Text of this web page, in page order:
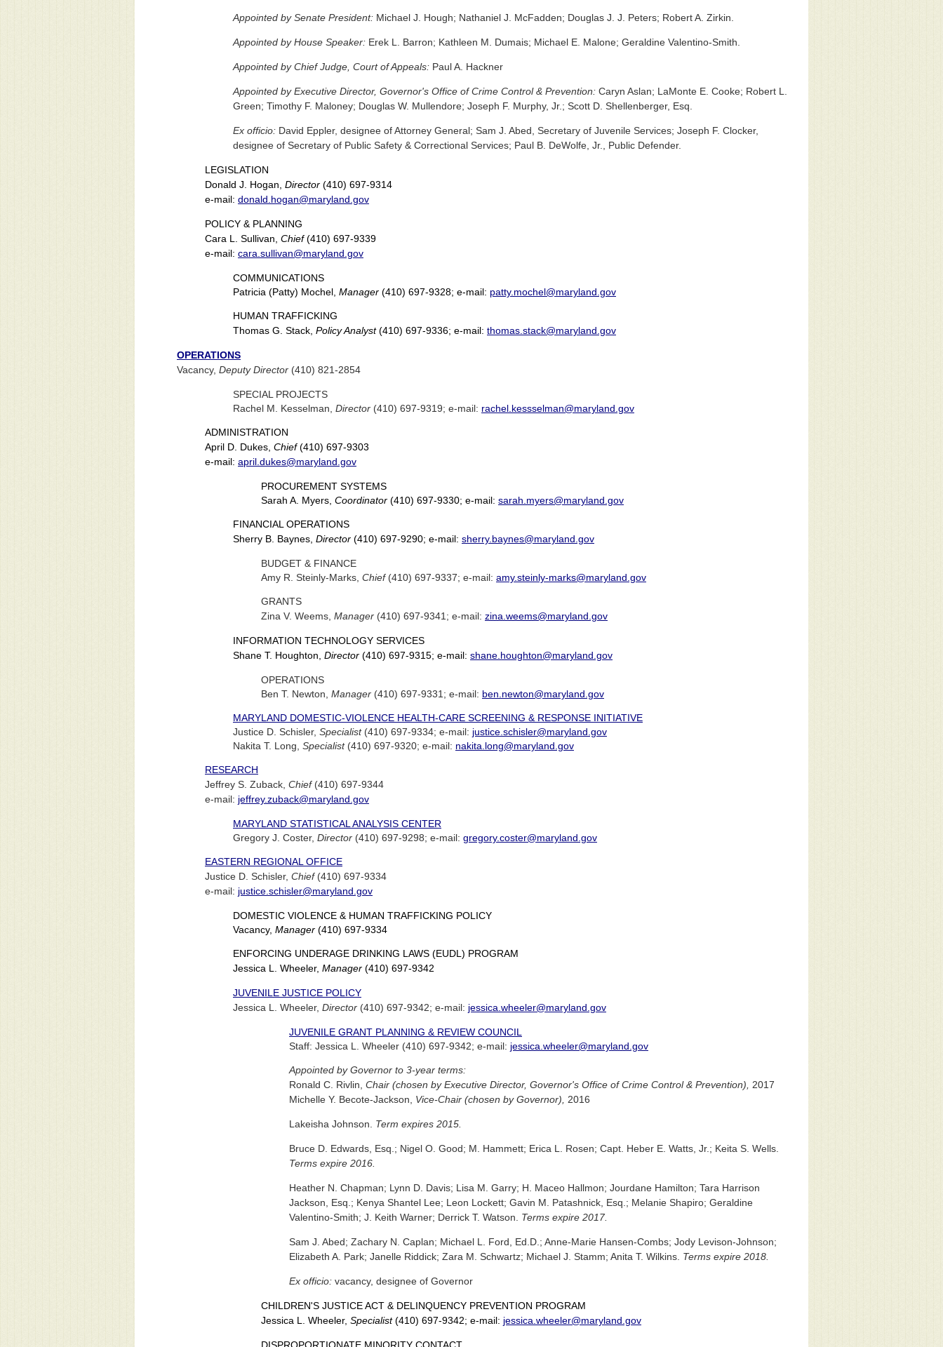
Appointed by Senate President: Michael J. Hough; Nathaniel J. McFadden; Douglas J. J. Peters; Robert A. Zirkin.
Appointed by House Speaker: Erek L. Barron; Kathleen M. Dumais; Michael E. Malone; Geraldine Valentino-Smith.
Appointed by Chief Judge, Court of Appeals: Paul A. Hackner
Appointed by Executive Director, Governor's Office of Crime Control & Prevention: Caryn Aslan; LaMonte E. Cooke; Robert L.
Green; Timothy F. Maloney; Douglas W. Mullendore; Joseph F. Murphy, Jr.; Scott D. Shellenberger, Esq.
Ex officio: David Eppler, designee of Attorney General; Sam J. Abed, Secretary of Juvenile Services; Joseph F. Clocker,
designee of Secretary of Public Safety & Correctional Services; Paul B. DeWolfe, Jr., Public Defender.
LEGISLATION
Donald J. Hogan, Director (410) 697-9314
e-mail: donald.hogan@maryland.gov
POLICY & PLANNING
Cara L. Sullivan, Chief(410) 697-9339
e-mail: cara.sullivan@maryland.gov
COMMUNICATIONS
Patricia (Patty) Mochel, Manager (410) 697-9328; e-mail: patty.mochel@maryland.gov
HUMAN TRAFFICKING
Thomas G. Stack, Policy Analyst(410) 697-9336; e-mail: thomas.stack@maryland.gov
OPERATIONS
Vacancy, Deputy Director (410) 821-2854
SPECIAL PROJECTS
Rachel M. Kesselman, Director (410) 697-9319; e-mail: rachel.kessselman@maryland.gov
ADMINISTRATION
April D. Dukes, Chief(410) 697-9303
e-mail: april.dukes@maryland.gov
PROCUREMENT SYSTEMS
Sarah A. Myers, Coordinator (410) 697-9330; e-mail: sarah.myers@maryland.gov
FINANCIAL OPERATIONS
Sherry B. Baynes, Director (410) 697-9290; e-mail: sherry.baynes@maryland.gov
BUDGET & FINANCE
Amy R. Steinly-Marks, Chief(410) 697-9337; e-mail: amy.steinly-marks@maryland.gov
GRANTS
Zina V. Weems, Manager (410) 697-9341; e-mail: zina.weems@maryland.gov
INFORMATION TECHNOLOGY SERVICES
Shane T. Houghton, Director (410) 697-9315; e-mail: shane.houghton@maryland.gov
OPERATIONS
Ben T. Newton, Manager (410) 697-9331; e-mail: ben.newton@maryland.gov
MARYLAND DOMESTIC-VIOLENCE HEALTH-CARE SCREENING & RESPONSE INITIATIVE
Justice D. Schisler, Specialist(410) 697-9334; e-mail: justice.schisler@maryland.gov
Nakita T. Long, Specialist(410) 697-9320; e-mail: nakita.long@maryland.gov
RESEARCH
Jeffrey S. Zuback, Chief(410) 697-9344
e-mail: jeffrey.zuback@maryland.gov
MARYLAND STATISTICAL ANALYSIS CENTER
Gregory J. Coster, Director (410) 697-9298; e-mail: gregory.coster@maryland.gov
EASTERN REGIONAL OFFICE
Justice D. Schisler, Chief(410) 697-9334
e-mail: justice.schisler@maryland.gov
DOMESTIC VIOLENCE & HUMAN TRAFFICKING POLICY
Vacancy, Manager (410) 697-9334
ENFORCING UNDERAGE DRINKING LAWS (EUDL) PROGRAM
Jessica L. Wheeler, Manager (410) 697-9342
JUVENILE JUSTICE POLICY
Jessica L. Wheeler, Director (410) 697-9342; e-mail: jessica.wheeler@maryland.gov
JUVENILE GRANT PLANNING & REVIEW COUNCIL
Staff: Jessica L. Wheeler (410) 697-9342; e-mail: jessica.wheeler@maryland.gov
Appointed by Governor to 3-year terms:
Ronald C. Rivlin, Chair (chosen by Executive Director, Governor's Office of Crime Control & Prevention), 2017
Michelle Y. Becote-Jackson, Vice-Chair (chosen by Governor), 2016
Lakeisha Johnson. Term expires 2015.
Bruce D. Edwards, Esq.; Nigel O. Good; M. Hammett; Erica L. Rosen; Capt. Heber E. Watts, Jr.; Keita S. Wells.
Terms expire 2016.
Heather N. Chapman; Lynn D. Davis; Lisa M. Garry; H. Maceo Hallmon; Jourdane Hamilton; Tara Harrison
Jackson, Esq.; Kenya Shantel Lee; Leon Lockett; Gavin M. Patashnick, Esq.; Melanie Shapiro; Geraldine
Valentino-Smith; J. Keith Warner; Derrick T. Watson. Terms expire 2017.
Sam J. Abed; Zachary N. Caplan; Michael L. Ford, Ed.D.; Anne-Marie Hansen-Combs; Jody Levison-Johnson;
Elizabeth A. Park; Janelle Riddick; Zara M. Schwartz; Michael J. Stamm; Anita T. Wilkins. Terms expire 2018.
Ex officio: vacancy, designee of Governor
CHILDREN'S JUSTICE ACT & DELINQUENCY PREVENTION PROGRAM
Jessica L. Wheeler, Specialist(410) 697-9342; e-mail: jessica.wheeler@maryland.gov